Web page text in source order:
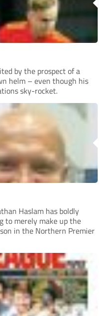
by the prospect of a
helm – even though his
sky-rocket.
Haslam has boldly
to merely make up the
in the Northern Premier